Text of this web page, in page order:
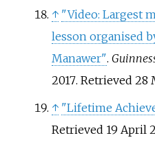
↑ "Video: Largest
lesson organised
Manawer".
2017. Retrieved 28
↑ "Lifetime
Retrieved 19 April